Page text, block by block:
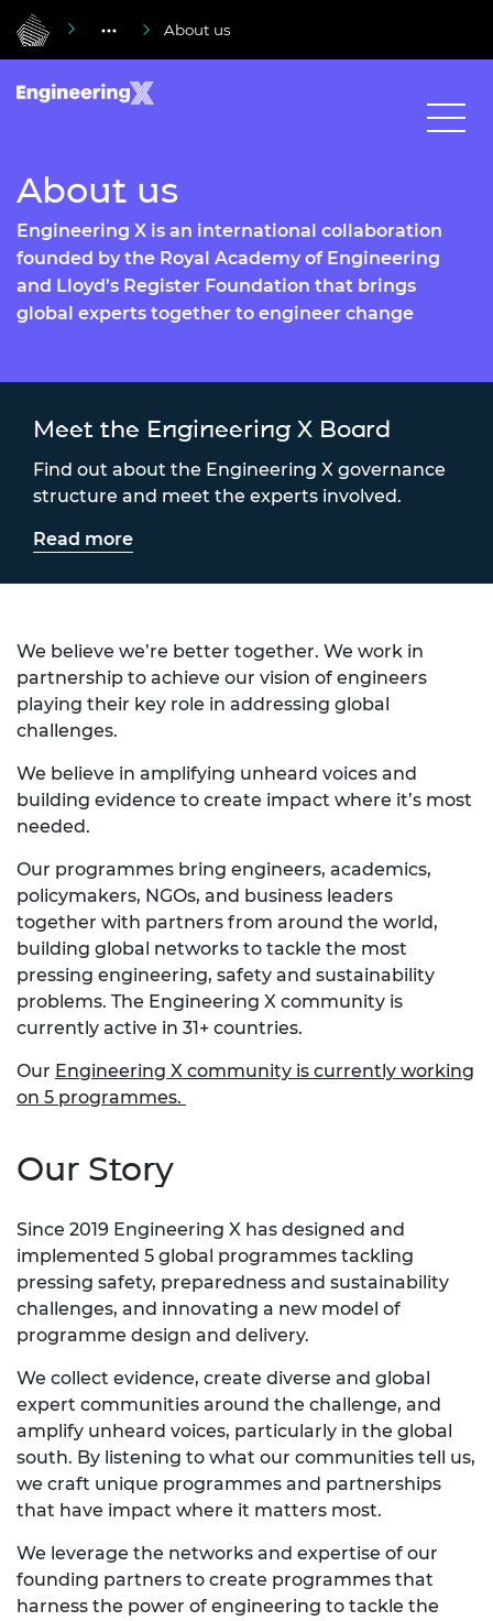
About us
About us
Engineering X is an international collaboration
founded by the Royal Academy of Engineering
and Lloyd’s Register Foundation that brings
global experts together to engineer change
Meet the Engineering X Board
Find out about the Engineering X governance
structure and meet the experts involved.
Read more
We believe we’re better together. We work in
partnership to achieve our vision of engineers
playing their key role in addressing global
challenges.
We believe in amplifying unheard voices and
building evidence to create impact where it’s most
needed.
Our programmes bring engineers, academics,
policymakers, NGOs, and business leaders
together with partners from around the world,
building global networks to tackle the most
pressing engineering, safety and sustainability
problems. The Engineering X community is
currently active in 31+ countries.
Our Engineering X community is currently working
on 5 programmes.
Our Story
Since 2019 Engineering X has designed and
implemented 5 global programmes tackling
pressing safety, preparedness and sustainability
challenges, and innovating a new model of
programme design and delivery.
We collect evidence, create diverse and global
expert communities around the challenge, and
amplify unheard voices, particularly in the global
south. By listening to what our communities tell us,
we craft unique programmes and partnerships
that have impact where it matters most.
We leverage the networks and expertise of our
founding partners to create programmes that
harness the power of engineering to tackle the